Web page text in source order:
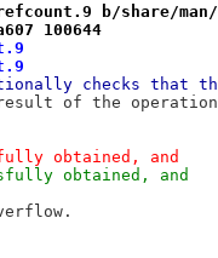
b/share/man/
100644
checks that
of the
obtained, and
obtained, and